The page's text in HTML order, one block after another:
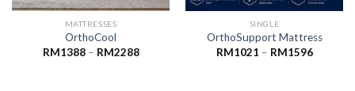
MATTRESSES
OrthoCool
RM1388 – RM2288Price
SINGLE
OrthoSupport Mattress
RM1021 – RM1596Price